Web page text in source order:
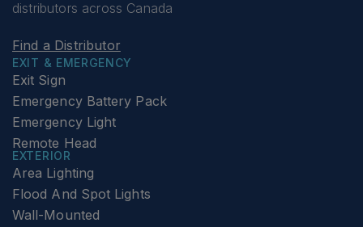
distributors across Canada
Find a Distributor
EXIT & EMERGENCY
Exit Sign
Emergency Battery Pack
Emergency Light
Remote Head
EXTERIOR
Area Lighting
Flood And Spot Lights
Wall-Mounted